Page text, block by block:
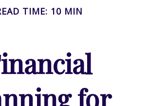
TIME: 10 MIN
for